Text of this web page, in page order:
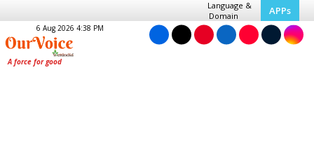
Language &
Domain
APPs
6 Aug 2026 4:38 PM